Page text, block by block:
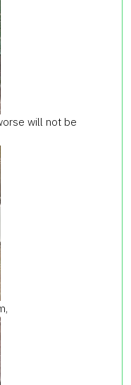
will not be